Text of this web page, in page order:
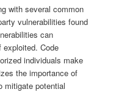
with several common
vulnerabilities found
can
exploited. Code
individuals make
the importance of
mitigate potential